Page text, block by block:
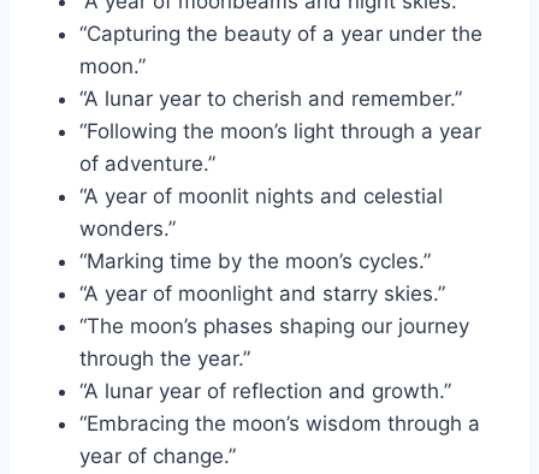
“Capturing the beauty of a year under the
moon.”
“A lunar year to cherish and remember.”
“Following the moon’s light through a year
of adventure.”
“A year of moonlit nights and celestial
wonders.”
“Marking time by the moon’s cycles.”
“A year of moonlight and starry skies.”
“The moon’s phases shaping our journey
through the year.”
“A lunar year of reflection and growth.”
“Embracing the moon’s wisdom through a
year of change.”